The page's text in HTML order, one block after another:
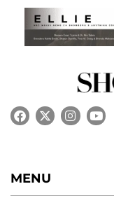
MENU